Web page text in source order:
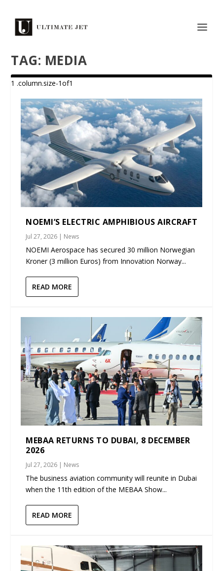
TAG: MEDIA
NOEMI’S ELECTRIC AMPHIBIOUS AIRCRAFT
Jul 27, 2026 | News
NOEMI Aerospace has secured 30 million Norwegian
Kroner (3 million Euros) from Innovation Norway...
READ MORE
MEBAA RETURNS TO DUBAI, 8 DECEMBER
2026
Jul 27, 2026 | News
The business aviation community will reunite in Dubai
when the 11th edition of the MEBAA Show...
READ MORE